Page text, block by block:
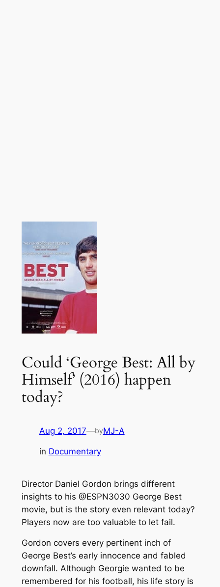
Could ‘George Best: All by
Himself’ (2016) happen
today?
Aug 2, 2017—byMJ-A
in Documentary
Director Daniel Gordon brings different
insights to his @ESPN3030 George Best
movie, but is the story even relevant today?
Players now are too valuable to let fail.
Gordon covers every pertinent inch of
George Best’s early innocence and fabled
downfall. Although Georgie wanted to be
remembered for his football, his life story is